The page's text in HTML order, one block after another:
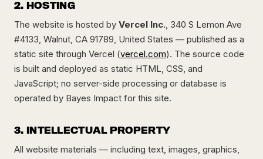
2. HOSTING
The website is hosted by Vercel Inc., 340 S Lemon Ave
#4133, Walnut, CA 91789, United States — published as a
static site through Vercel (vercel.com). The source code
is built and deployed as static HTML, CSS, and
JavaScript; no server-side processing or database is
operated by Bayes Impact for this site.
3. INTELLECTUAL PROPERTY
All website materials — including text, images, graphics,